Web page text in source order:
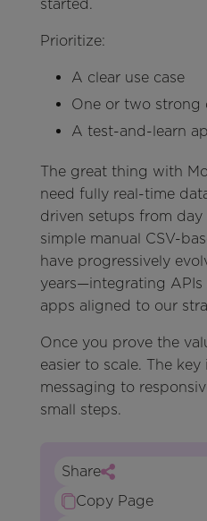
started.
Prioritize:
A clear use case
One or two strong
A test-and-learn
The great thing with
need fully real-time
driven setups from
simple manual CSV-
have progressively
years—integrating
apps aligned to our
Once you prove the
easier to scale. The
messaging to
small steps.
Share
Copy Page